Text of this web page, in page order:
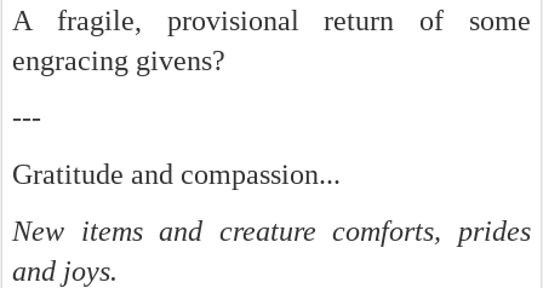
A fragile, provisional return of some
engracing givens?
---
Gratitude and compassion...
New items and creature comforts, prides
and joys.